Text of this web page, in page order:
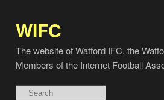
WIFC
The website of Watford IFC, the
Members of the Internet Football